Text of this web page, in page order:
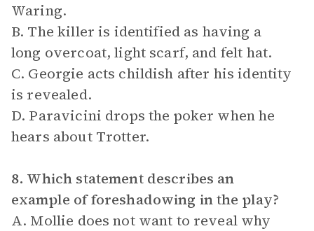
Waring.
B. The killer is identified as having a
long overcoat, light scarf, and felt hat.
C. Georgie acts childish after his identity
is revealed.
D. Paravicini drops the poker when he
hears about Trotter.
8. Which statement describes an
example of foreshadowing in the play?
A. Mollie does not want to reveal why